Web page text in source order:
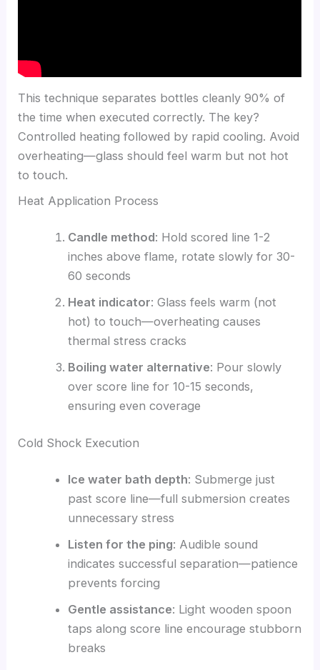
This technique separates bottles cleanly 90% of
the time when executed correctly. The key?
Controlled heating followed by rapid cooling. Avoid
overheating—glass should feel warm but not hot
to touch.
Heat Application Process
Candle method: Hold scored line 1-2
inches above flame, rotate slowly for 30-
60 seconds
Heat indicator: Glass feels warm (not
hot) to touch—overheating causes
thermal stress cracks
Boiling water alternative: Pour slowly
over score line for 10-15 seconds,
ensuring even coverage
Cold Shock Execution
Ice water bath depth: Submerge just
past score line—full submersion creates
unnecessary stress
Listen for the ping: Audible sound
indicates successful separation—patience
prevents forcing
Gentle assistance: Light wooden spoon
taps along score line encourage stubborn
breaks